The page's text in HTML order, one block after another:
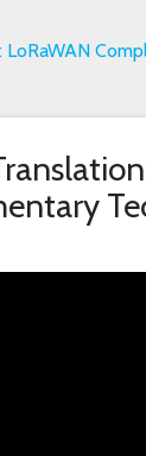
LoRaWAN